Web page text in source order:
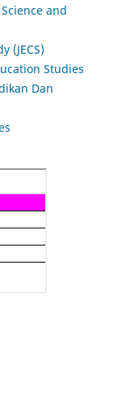
and
(JECS)
Studies
Dan